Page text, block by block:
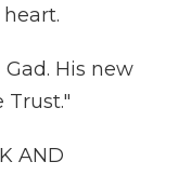
His new
Trust."
AND